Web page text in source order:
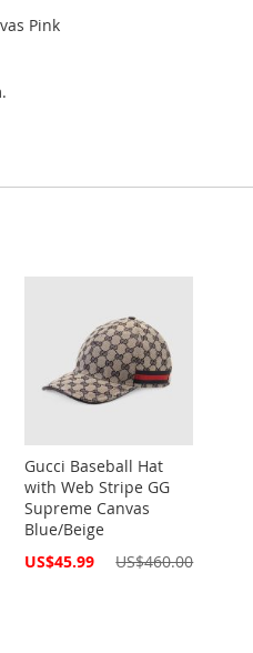
Pink
Gucci Baseball Hat
with Web Stripe GG
Supreme Canvas
Blue/Beige
Special
US$45.99 US$460.00